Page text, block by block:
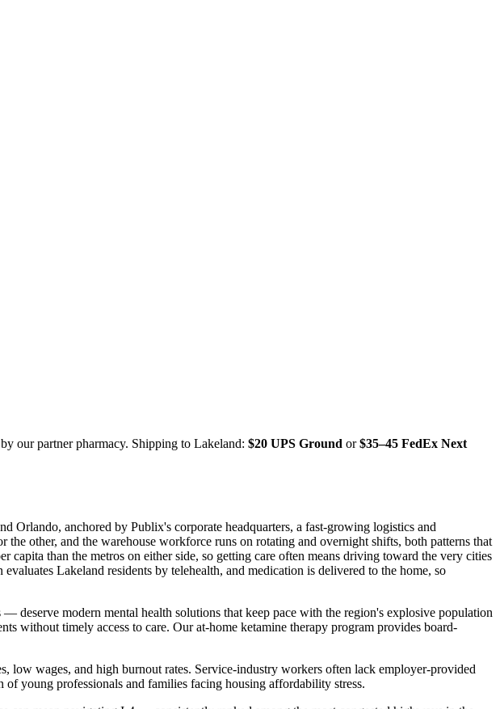
our partner pharmacy. Shipping to Lakeland: $20 UPS Ground or$35–45 FedEx Next
Orlando, anchored by Publix's corporate headquarters, a fast-growing logistics and
other, and the warehouse workforce runs on rotating and overnight shifts, both patterns that
than the metros on either side, so getting care often means driving toward the very cities
Lakeland residents by telehealth, and medication is delivered to the home, so
modern mental health solutions that keep pace with the region's explosive population
without timely access to care. Our at-home ketamine therapy program provides board-
low wages, and high burnout rates. Service-industry workers often lack employer-provided
young professionals and families facing housing affordability stress.